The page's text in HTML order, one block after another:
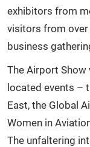
exhibitors from
visitors from
business
The Airport
located events –
East, the Global
Women in
The unfaltering